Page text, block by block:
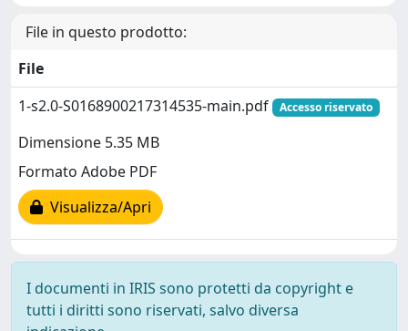
File in questo prodotto:
File
1-s2.0-S0168900217314535-main.pdf
Accesso riservato
Dimensione 5.35 MB
Formato Adobe PDF
Visualizza/Apri
I documenti in IRIS sono protetti da copyright e
tutti i diritti sono riservati, salvo diversa